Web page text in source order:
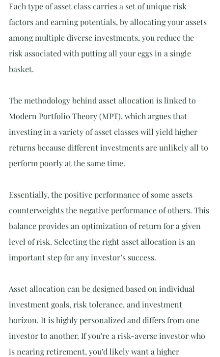
Each type of asset class carries a set of unique risk
factors and earning potentials, by allocating your assets
among multiple diverse investments, you reduce the
risk associated with putting all your eggs in a single
basket.
The methodology behind asset allocation is linked to
Modern Portfolio Theory (MPT), which argues that
investing in a variety of asset classes will yield higher
returns because different investments are unlikely all to
perform poorly at the same time.
Essentially, the positive performance of some assets
counterweights the negative performance of others. This
balance provides an optimization of return for a given
level of risk. Selecting the right asset allocation is an
important step for any investor’s success.
Asset allocation can be designed based on individual
investment goals, risk tolerance, and investment
horizon. It is highly personalized and differs from one
investor to another. If you're a risk-averse investor who
is nearing retirement, you'd likely want a higher